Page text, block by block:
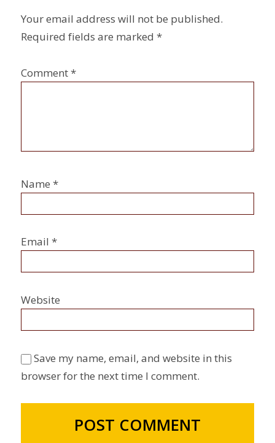
Your email address will not be published.
Required fields are marked *
Comment*
Name *
Email *
Website
Save my name, email, and website in this
browser for the next time I comment.